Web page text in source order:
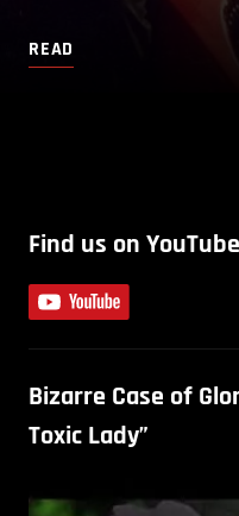
READ
Find us on YouTube
Bizarre Case of
Toxic Lady”